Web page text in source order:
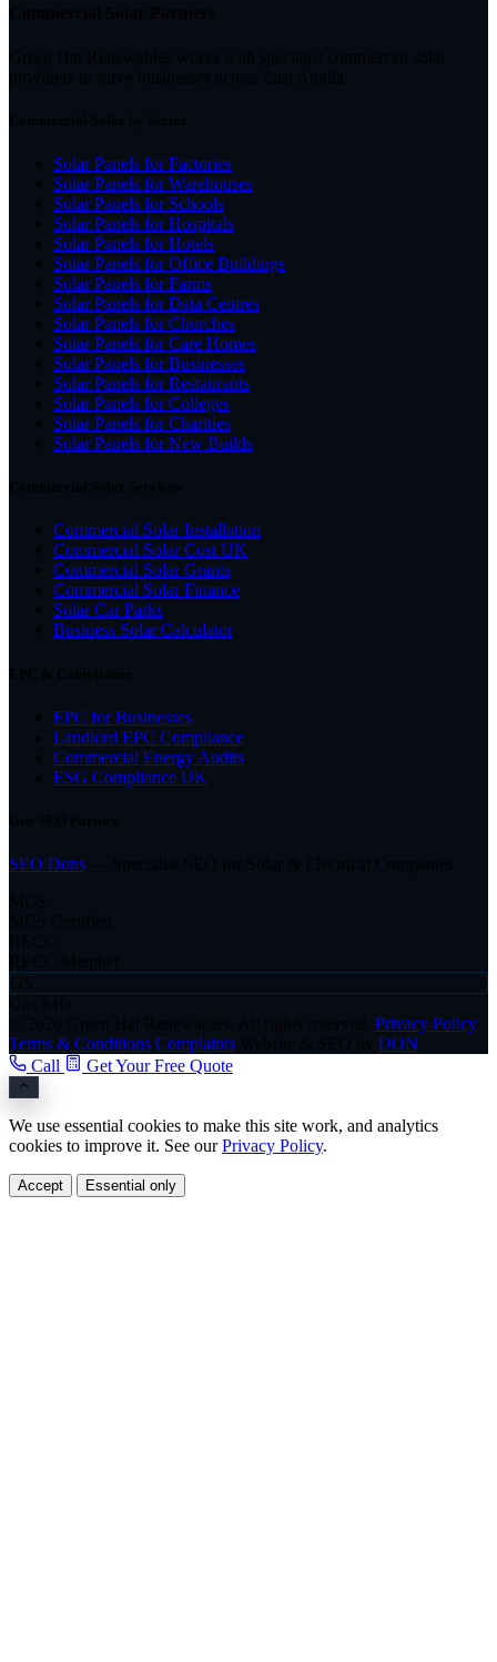
Solar Panels for Factories
Solar Panels for Warehouses
Solar Panels for Schools
Solar Panels for Hospitals
Solar Panels for Hotels
Solar Panels for Office Buildings
Solar Panels for Farms
Solar Panels for Data Centres
Solar Panels for Churches
Solar Panels for Care Homes
Solar Panels for Businesses
Solar Panels for Restaurants
Solar Panels for Colleges
Solar Panels for Charities
Solar Panels for New Builds
Commercial Solar Installation
Commercial Solar Cost UK
Commercial Solar Grants
Commercial Solar Finance
Solar Car Parks
Business Solar Calculator
EPC for Businesses
Landlord EPC Compliance
Commercial Energy Audits
ESG Compliance UK
SEO Dons
Privacy Policy
Terms & Conditions Complaints
DON
Call
Get Your Free Quote
We use essential cookies to make this site work, and analytics
cookies to improve it. See ourPrivacy Policy.
Accept Essential only